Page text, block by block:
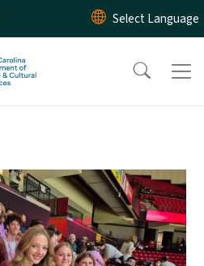
Skip to main content